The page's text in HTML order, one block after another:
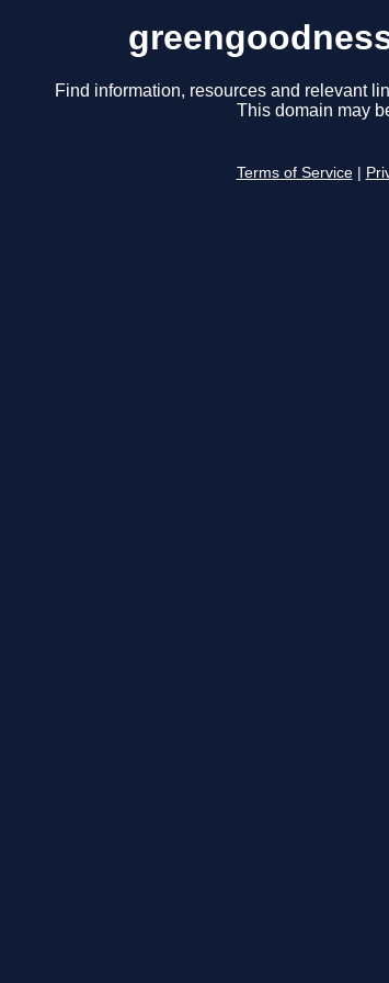
Find information, resources and relevant
This domain may
Terms of Service